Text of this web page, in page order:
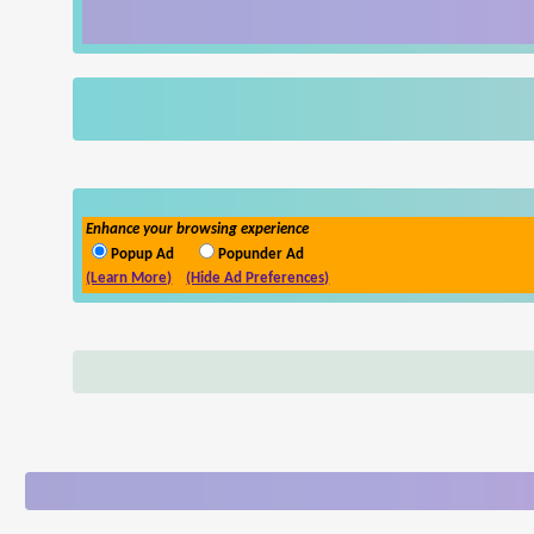
Enhance your browsing experience
Popup Ad
Popunder Ad
(Learn More)
(Hide Ad Preferences)